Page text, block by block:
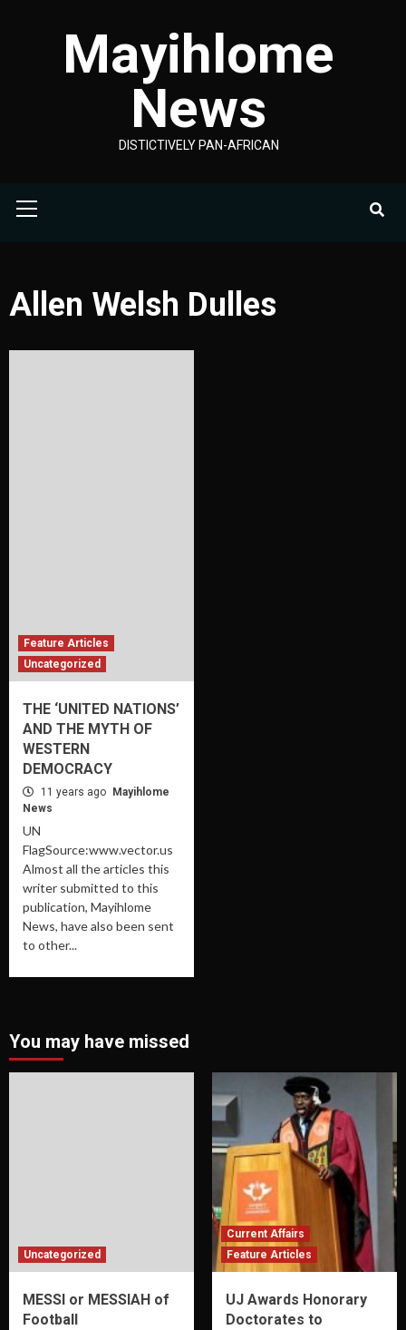
Mayihlome
News
DISTICTIVELY PAN-AFRICAN
Menu
Allen Welsh Dulles
Feature Articles
Uncategorized
THE ‘UNITED NATIONS’
AND THE MYTH OF
WESTERN
DEMOCRACY
11 years ago
Mayihlome
News
UN
FlagSource:www.vector.us
Almost all the articles this
writer submitted to this
publication, Mayihlome
News, have also been sent
to other...
You may have missed
Uncategorized
MESSI or MESSIAH of
Football
Current Affairs
Feature Articles
UJ Awards Honorary
Doctorates to